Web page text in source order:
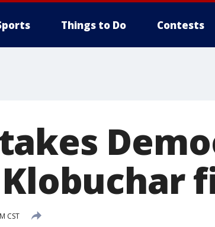
Things to Do Contests
CST